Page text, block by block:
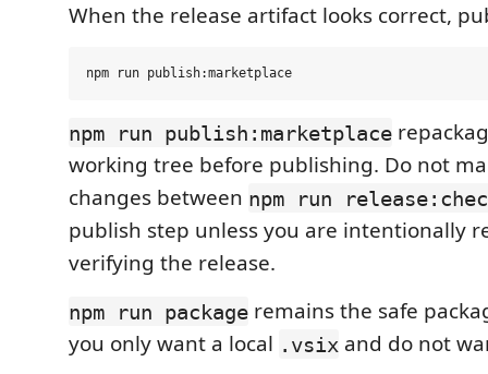
When the release artifact looks correct,
npm run publish:marketplace
working tree before publishing. Do not
changes between npm run
publish step unless you are intentionally
verifying the release.
npm run package remains the safe
you only want a local .vsix and do not